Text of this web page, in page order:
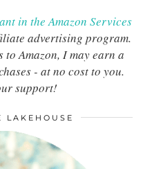
in the Amazon Services
advertising program.
Amazon, I may earn a
- at no cost to you.
support!
LAKEHOUSE